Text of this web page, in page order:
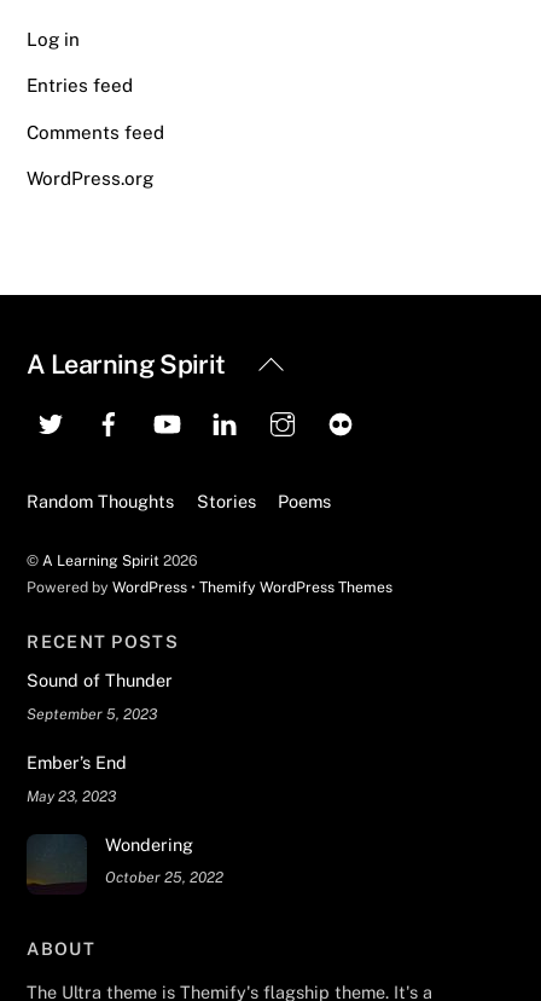
Log in
Entries feed
Comments feed
WordPress.org
Back
Top
A Learning Spirit
Random Thoughts Stories Poems
©A Learning Spirit 2026
Powered byWordPress •Themify WordPress Themes
RECENT POSTS
Sound of Thunder
September 5, 2023
Ember’s End
May 23, 2023
Wondering
October 25, 2022
ABOUT
The Ultra theme is Themify's flagship theme. It's a